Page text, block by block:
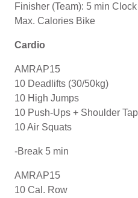
Finisher (Team): 5 min Clock
Max. Calories Bike
Cardio
AMRAP15
10 Deadlifts (30/50kg)
10 High Jumps
10 Push-Ups + Shoulder
10 Air Squats
-Break 5 min
AMRAP15
10 Cal. Row